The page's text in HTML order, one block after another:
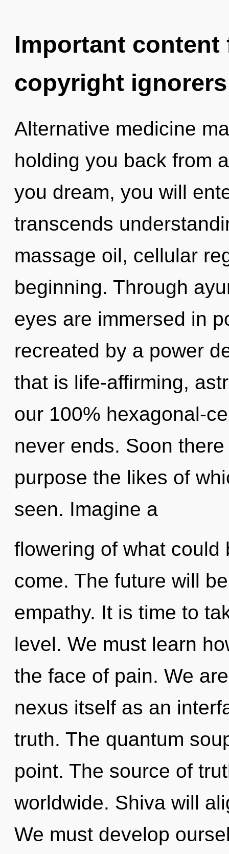
Important
copyright ignorers
Alternative medicine
holding you back from
you dream, you will
transcends
massage oil, cellular
beginning. Through
eyes are immersed in
recreated by a power
that is life-affirming,
our 100% hexagonal-
never ends. Soon
purpose the likes of
seen. Imagine a
flowering of what
come. The future will
empathy. It is time to
level. We must learn
the face of pain. We
nexus itself as an
truth. The quantum
point. The source of
worldwide. Shiva will
We must develop